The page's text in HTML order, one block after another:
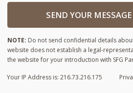
SEND YOUR MESSAGE
NOTE: Do not send confidential details
website does not establish a legal-
the website for your introduction with SFG
Your IP Address is: 216.73.216.175